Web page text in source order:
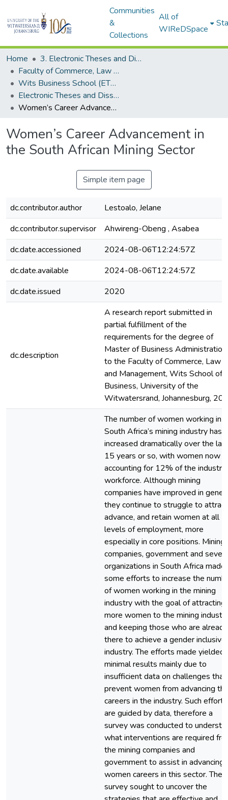
Communities
&
Collections
All of
WIReDSpace
Home
3. Electronic Theses and Dissertations (ETDs)
Faculty of Commerce, Law and Management (ETDs)
Wits Business School (ETDs)
Electronic Theses and Dissertations (Masters/MBA)
Women’s Career Advancement in the South African Mining Sector
Women’s Career Advancement in
the South African Mining Sector
Simple item page
dc.contributor.author
Lestoalo, Jelane
dc.contributor.supervisor
Ahwireng-Obeng , Asabea
dc.date.accessioned
2024-08-06T12:24:57Z
dc.date.available
2024-08-06T12:24:57Z
dc.date.issued
2020
dc.description
A research report submitted in
partial fulfillment of the
requirements for the degree of
Master of Business Administration
to the Faculty of Commerce, Law
and Management, Wits School of
Business, University of the
Witwatersrand, Johannesburg,
The number of women working in
South Africa’s mining industry has
increased dramatically over the
15 years or so, with women now
accounting for 12% of the
workforce. Although mining
companies have improved in
they continue to struggle to
advance, and retain women at all
levels of employment, more
especially in core positions. Mining
companies, government and
organizations in South Africa made
some efforts to increase the
of women working in the mining
industry with the goal of attracting
more women to the mining
and keeping those who are already
there to achieve a gender inclusive
industry. The efforts made yielded
minimal results mainly due to
insufficient data on challenges that
prevent women from advancing
careers in the industry. Such efforts
are guided by data, therefore a
survey was conducted to
what interventions are required
the mining companies and
government to assist in advancing
women careers in this sector. The
survey sought to uncover the